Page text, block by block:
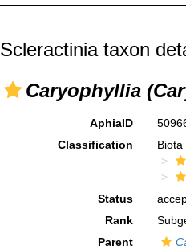
Scleractinia taxon
Caryophyllia
AphiaID
Classification
Biota
Status
Rank
Parent